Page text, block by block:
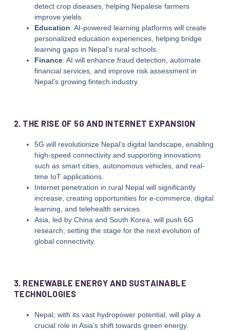
detect crop diseases, helping Nepalese farmers
improve yields.
Education: AI-powered learning platforms will create
personalized education experiences, helping bridge
learning gaps in Nepal’s rural schools.
Finance: AI will enhance fraud detection, automate
financial services, and improve risk assessment in
Nepal’s growing fintech industry.
2. THE RISE OF 5G AND INTERNET EXPANSION
5G will revolutionize Nepal’s digital landscape, enabling
high-speed connectivity and supporting innovations
such as smart cities, autonomous vehicles, and real-
time IoT applications.
Internet penetration in rural Nepal will significantly
increase, creating opportunities for e-commerce, digital
learning, and telehealth services.
Asia, led by China and South Korea, will push 6G
research, setting the stage for the next evolution of
global connectivity.
3. RENEWABLE ENERGY AND SUSTAINABLE
TECHNOLOGIES
Nepal, with its vast hydropower potential, will play a
crucial role in Asia’s shift towards green energy.